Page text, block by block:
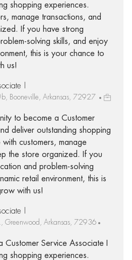
shopping experiences.
manage transactions, and
If you have strong
solving skills, and enjoy
this is your chance to
us!
I
Booneville, Arkansas, 72927
to become a Customer
deliver outstanding shopping
customers, manage
the store organized. If you
and problem-solving
retail environment, this is
with us!
I
Greenwood, Arkansas, 72936
Customer Service Associate I
shopping experiences.